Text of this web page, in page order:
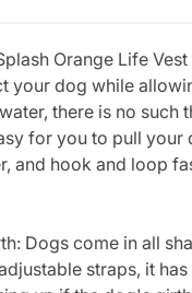
Orange Life
your dog while
there is no
for you to pull
and hook and loop
Dogs come in all
straps, it